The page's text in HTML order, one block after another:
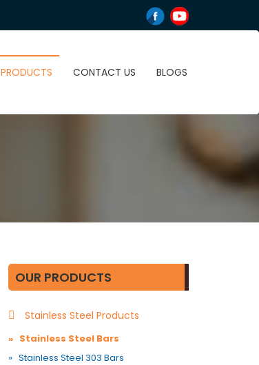
PRODUCTS CONTACT US BLOGS
OUR PRODUCTS
Stainless Steel Products
» Stainless Steel Bars
» Stainless Steel 303 Bars